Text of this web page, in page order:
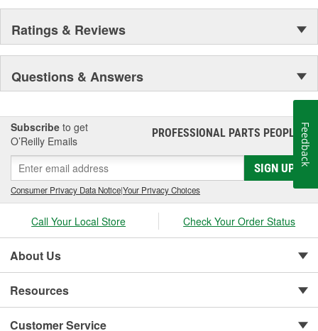
Ratings & Reviews
Questions & Answers
Subscribe to get
O’Reilly Emails
PROFESSIONAL PARTS PEOPLE®
SIGN UP
Consumer Privacy Data Notice|Your Privacy Choices
Call Your Local Store Check Your Order Status
About Us
Resources
Customer Service
Feedback